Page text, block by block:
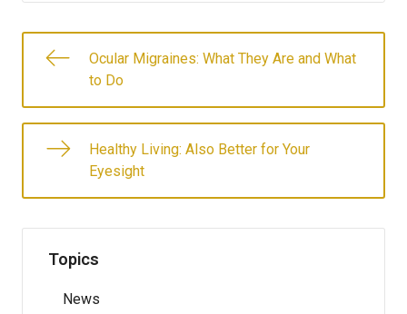
Ocular Migraines: What They Are and What
to Do
Healthy Living: Also Better for Your
Eyesight
Topics
News